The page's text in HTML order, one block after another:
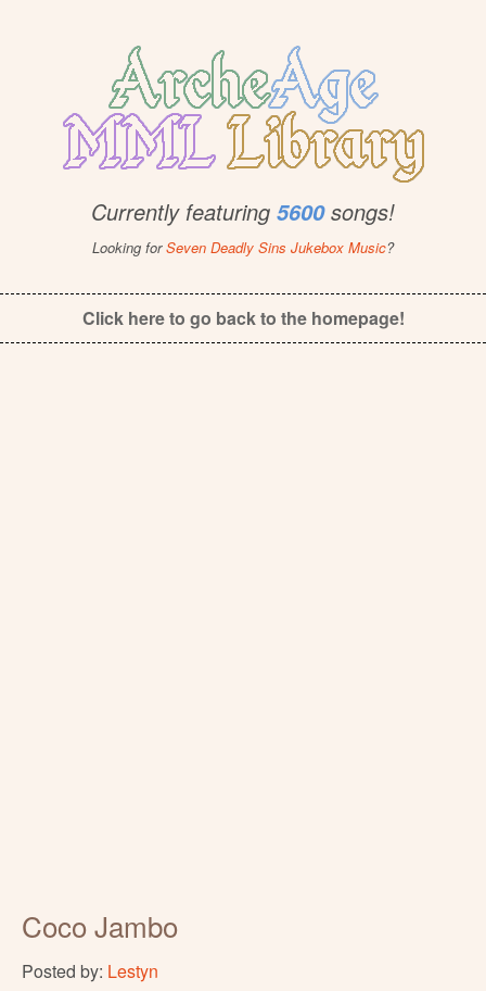
Currently featuring 5600songs!
Looking forSeven Deadly Sins Jukebox Music?
Click here to go back to the homepage!
Coco Jambo
Posted by: Lestyn